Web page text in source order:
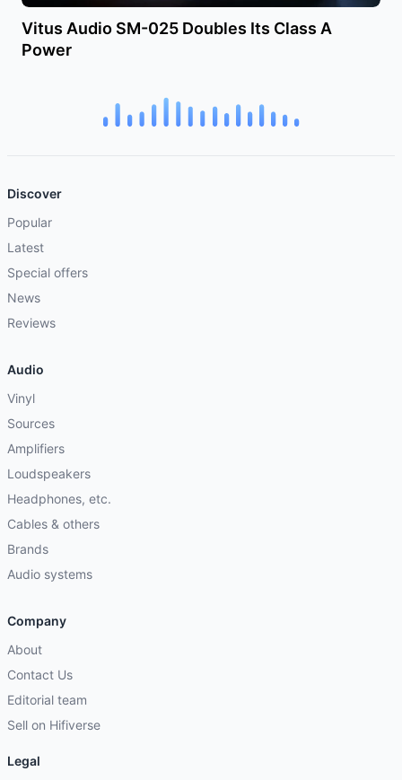
Vitus Audio SM-025 Doubles Its Class A
Power
Discover
Popular
Latest
Special offers
News
Reviews
Audio
Vinyl
Sources
Amplifiers
Loudspeakers
Headphones, etc.
Cables & others
Brands
Audio systems
Company
About
Contact Us
Editorial team
Sell on Hifiverse
Legal